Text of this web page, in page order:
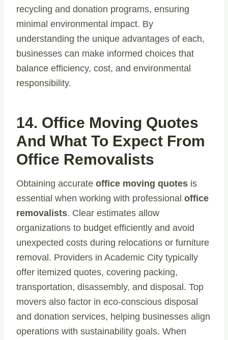
recycling and donation programs, ensuring
minimal environmental impact. By
understanding the unique advantages of each,
businesses can make informed choices that
balance efficiency, cost, and environmental
responsibility.
14. Office Moving Quotes
And What To Expect From
Office Removalists
Obtaining accurate office moving quotes is
essential when working with professional office
removalists. Clear estimates allow
organizations to budget efficiently and avoid
unexpected costs during relocations or furniture
removal. Providers in Academic City typically
offer itemized quotes, covering packing,
transportation, disassembly, and disposal. Top
movers also factor in eco-conscious disposal
and donation services, helping businesses align
operations with sustainability goals. When